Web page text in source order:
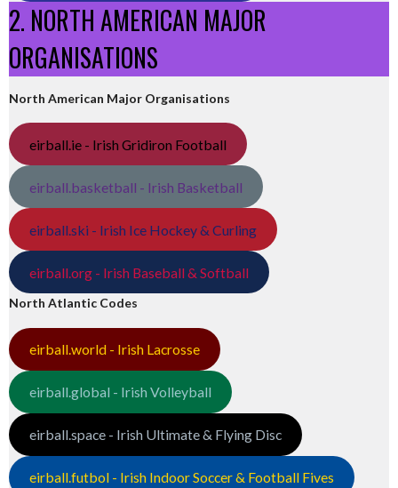
2. NORTH AMERICAN MAJOR
ORGANISATIONS
North American Major Organisations
eirball.ie - Irish Gridiron Football
eirball.basketball - Irish Basketball
eirball.ski - Irish Ice Hockey & Curling
eirball.org - Irish Baseball & Softball
North Atlantic Codes
eirball.world - Irish Lacrosse
eirball.global - Irish Volleyball
eirball.space - Irish Ultimate & Flying Disc
eirball.futbol - Irish Indoor Soccer & Football Fives